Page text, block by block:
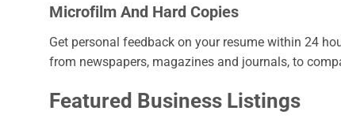
Microfilm And Hard Copies
Get personal feedback on your resume within 24
from newspapers, magazines and journals, to
Featured Business Listings